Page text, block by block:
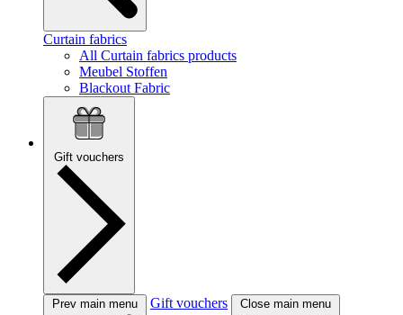
Curtain fabrics
All Curtain fabrics products
Meubel Stoffen
Blackout Fabric
Gift vouchers
Prev main menu Gift vouchers Close main menu